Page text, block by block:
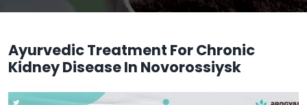
Ayurvedic Treatment For Chronic
Kidney Disease In Novorossiysk